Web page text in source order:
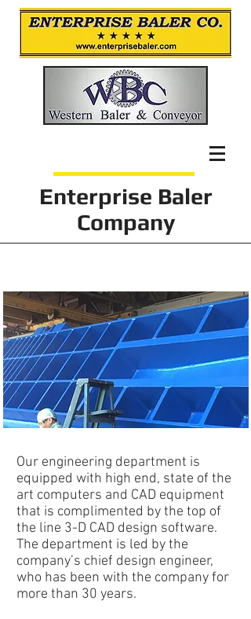
Enterprise Baler
Company
Our engineering department is
equipped with high end, state of the
art computers and CAD equipment
that is complimented by the top of
the line 3-D CAD design software.
The department is led by the
company’s chief design engineer,
who has been with the company for
more than 30 years.